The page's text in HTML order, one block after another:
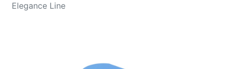
Elegance Line